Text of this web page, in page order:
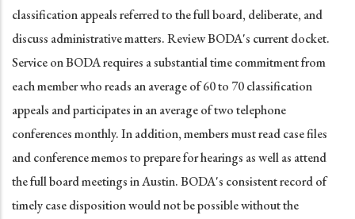
classification appeals referred to the full board, deliberate, and
discuss administrative matters. Review BODA's current docket.
Service on BODA requires a substantial time commitment from
each member who reads an average of 60 to 70 classification
appeals and participates in an average of two telephone
conferences monthly. In addition, members must read case files
and conference memos to prepare for hearings as well as attend
the full board meetings in Austin. BODA's consistent record of
timely case disposition would not be possible without the